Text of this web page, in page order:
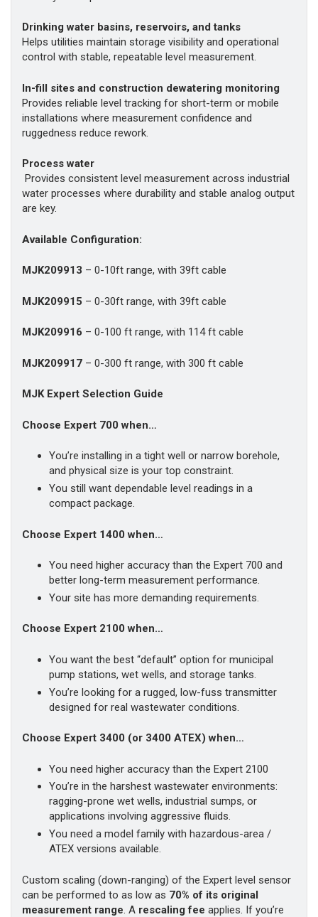
Drinking water basins, reservoirs, and tanks
Helps utilities maintain storage visibility and operational
control with stable, repeatable level measurement.
In-fill sites and construction dewatering monitoring
Provides reliable level tracking for short-term or mobile
installations where measurement confidence and
ruggedness reduce rework.
Process water
Provides consistent level measurement across industrial
water processes where durability and stable analog output
are key.
Available Configuration:
MJK209913 – 0-10ft range, with 39ft cable
MJK209915 – 0-30ft range, with 39ft cable
MJK209916 – 0-100 ft range, with 114 ft cable
MJK209917 – 0-300 ft range, with 300 ft cable
MJK Expert Selection Guide
Choose Expert 700 when…
You’re installing in a tight well or narrow borehole,
and physical size is your top constraint.
You still want dependable level readings in a
compact package.
Choose Expert 1400 when…
You need higher accuracy than the Expert 700 and
better long-term measurement performance.
Your site has more demanding requirements.
Choose Expert 2100 when…
You want the best “default” option for municipal
pump stations, wet wells, and storage tanks.
You’re looking for a rugged, low-fuss transmitter
designed for real wastewater conditions.
Choose Expert 3400 (or 3400 ATEX) when…
You need higher accuracy than the Expert 2100
You’re in the harshest wastewater environments:
ragging-prone wet wells, industrial sumps, or
applications involving aggressive fluids.
You need a model family with hazardous-area /
ATEX versions available.
Custom scaling (down-ranging) of the Expert level sensor
can be performed to as low as 70% of its original
measurement range. A rescaling fee applies. If you’re